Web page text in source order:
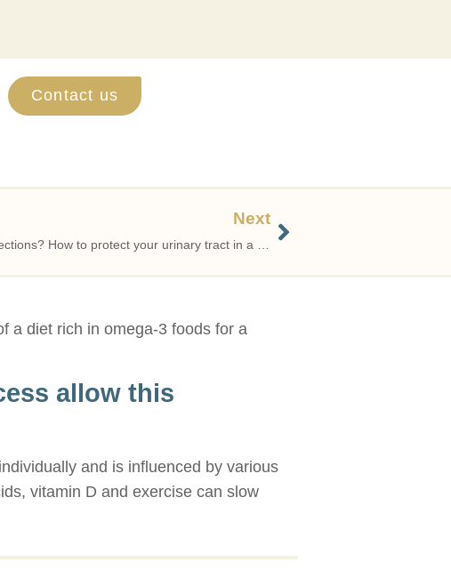
Contact us
Next
Recurrent urinary tract infections? How to protect your urinary tract in a natural and scientifically sound way
a diet rich in omega-3 foods for a
allow this
and is influenced by various
vitamin D and exercise can slow